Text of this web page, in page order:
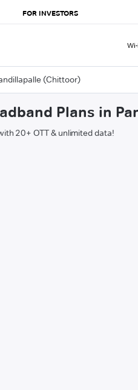
FOR INVESTORS
(Chittoor)
Plans in
20+ OTT & unlimited data!